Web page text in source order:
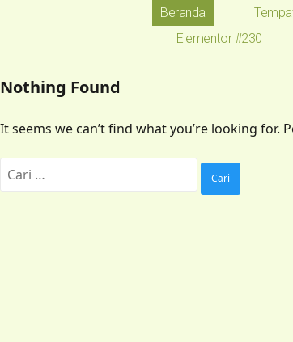
Beranda
Elementor #230
Nothing Found
It seems we can’t find what you’re looking for.